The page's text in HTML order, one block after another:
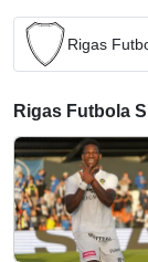
Rigas
Rigas Futbola